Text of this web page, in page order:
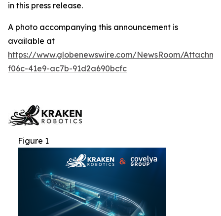
in this press release.
A photo accompanying this announcement is
available at
https://www.globenewswire.com/NewsRoom/
f06c-41e9-ac7b-91d2a690bcfc
Figure 1